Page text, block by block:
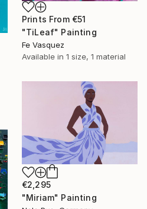
Prints From €51
"TiLeaf" Painting
Fe Vasquez
Available in 1 size, 1 material
€2,295
"Miriam" Painting